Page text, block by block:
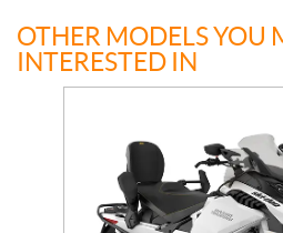
OTHER MODELS YOU
INTERESTED IN